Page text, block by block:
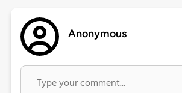
Anonymous